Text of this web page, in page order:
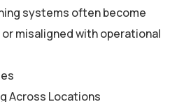
systems often become
misaligned with operational
Across Locations